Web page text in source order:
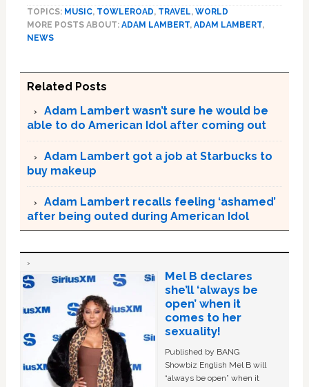
TOPICS: MUSIC, TOWLEROAD, TRAVEL, WORLD
MORE POSTS ABOUT: ADAM LAMBERT, ADAM LAMBERT,
NEWS
Related Posts
Adam Lambert wasn’t sure he would be
able to do American Idol after coming out
Adam Lambert got a job at Starbucks to
buy makeup
Adam Lambert recalls feeling ‘ashamed’
after being outed during American Idol
Mel B declares
she’ll ‘always be
open’ when it
comes to her
sexuality!
Published by BANG
Showbiz English Mel B will
“always be open” when it